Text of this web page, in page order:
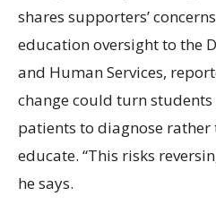
shares supporters’
education oversight to the
and Human Services,
change could turn
patients to diagnose rather
educate. “This risks
he says.